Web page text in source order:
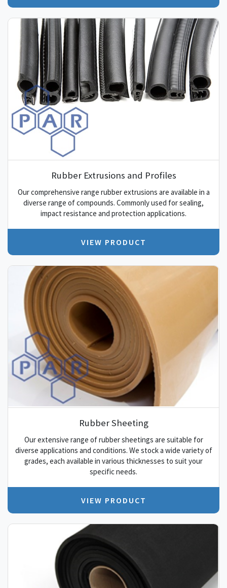
Rubber Extrusions and Profiles
Our comprehensive range rubber extrusions are available in a
diverse range of compounds. Commonly used for sealing,
impact resistance and protection applications.
VIEW PRODUCT
Rubber Sheeting
Our extensive range of rubber sheetings are suitable for
diverse applications and conditions. We stock a wide variety of
grades, each available in various thicknesses to suit your
specific needs.
VIEW PRODUCT